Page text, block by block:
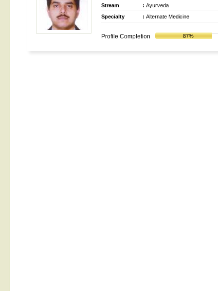
Stream : Ayurveda
Specialty
: Alternate Medicine
Profile Completion 87%